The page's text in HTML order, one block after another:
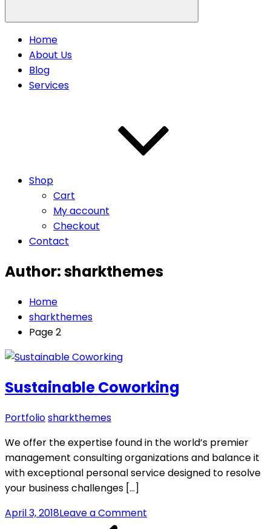
Home
About Us
Blog
Services
Shop
Cart
My account
Checkout
Contact
Author:sharkthemes
Home
sharkthemes
Page 2
Sustainable Coworking
Portfoliosharkthemes
We offer the expertise found in the world’s premier
management consulting organizations and balance it
with exceptional personal service designed to resolve
your business challenges […]
April 3, 2018Leave a Comment